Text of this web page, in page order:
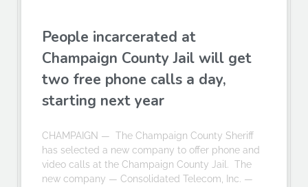
People incarcerated at
Champaign County Jail will get
two free phone calls a day,
starting next year
CHAMPAIGN — The Champaign County Sheriff
has selected a new company to offer phone and
video calls at the Champaign County Jail. The
new company — Consolidated Telecom, Inc. —